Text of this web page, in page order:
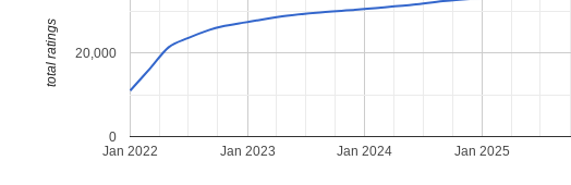
Jan 2022 Jan 2023 Jan 2024 Jan 2025
0
20,000
total ratings